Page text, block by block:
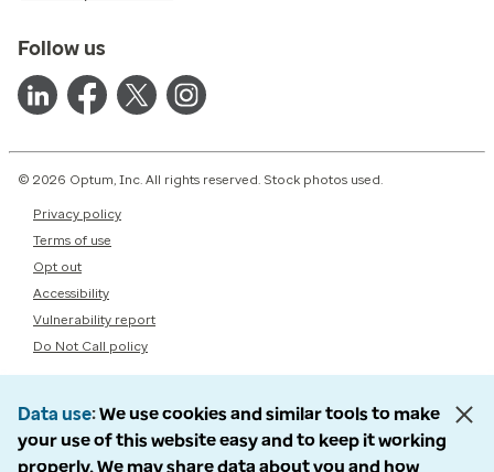
Follow us
© 2026 Optum, Inc. All rights reserved. Stock photos used.
Privacy policy
Terms of use
Opt out
Accessibility
Vulnerability report
Do Not Call policy
Data use We use cookies and similar tools to make
your use of this website easy and to keep it working
properly. We may share data about you and how